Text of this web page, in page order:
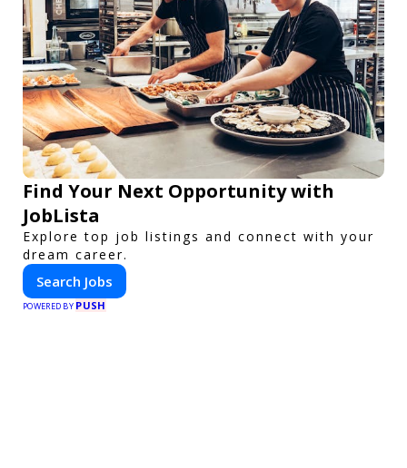
Find Your Next Opportunity with
JobLista
Explore top job listings and connect with your
dream career.
Search Jobs
POWERED BY PUSH